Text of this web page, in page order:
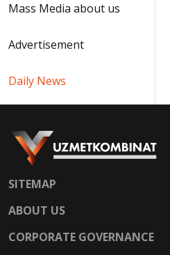
Mass Media about us
Advertisement
Daily News
SITEMAP
ABOUT US
CORPORATE GOVERNANCE